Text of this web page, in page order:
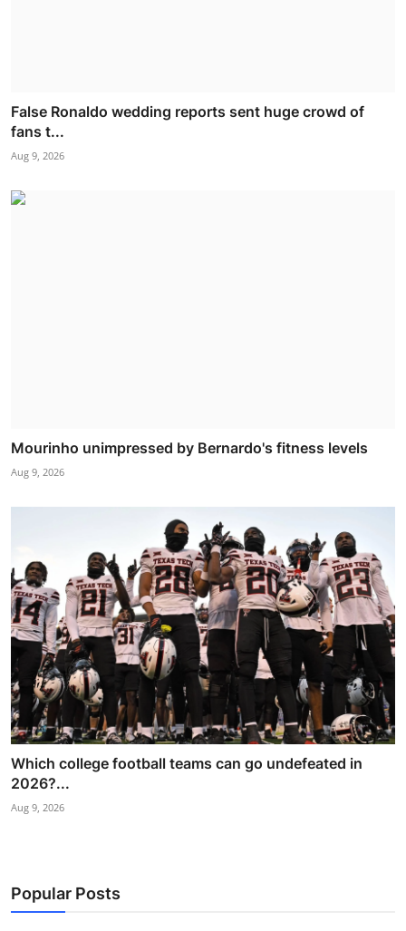
False Ronaldo wedding reports sent huge crowd of
fans t...
Aug 9, 2026
Mourinho unimpressed by Bernardo's fitness levels
Aug 9, 2026
Which college football teams can go undefeated in
2026?...
Aug 9, 2026
Popular Posts